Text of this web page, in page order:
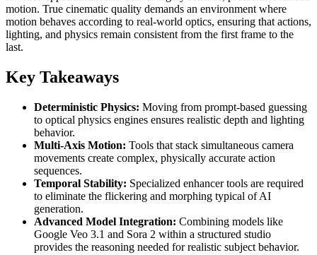
motion. True cinematic quality demands an environment where
motion behaves according to real-world optics, ensuring that actions,
lighting, and physics remain consistent from the first frame to the
last.
Key Takeaways
Deterministic Physics: Moving from prompt-based guessing
to optical physics engines ensures realistic depth and lighting
behavior.
Multi-Axis Motion: Tools that stack simultaneous camera
movements create complex, physically accurate action
sequences.
Temporal Stability: Specialized enhancer tools are required
to eliminate the flickering and morphing typical of AI
generation.
Advanced Model Integration: Combining models like
Google Veo 3.1 and Sora 2 within a structured studio
provides the reasoning needed for realistic subject behavior.